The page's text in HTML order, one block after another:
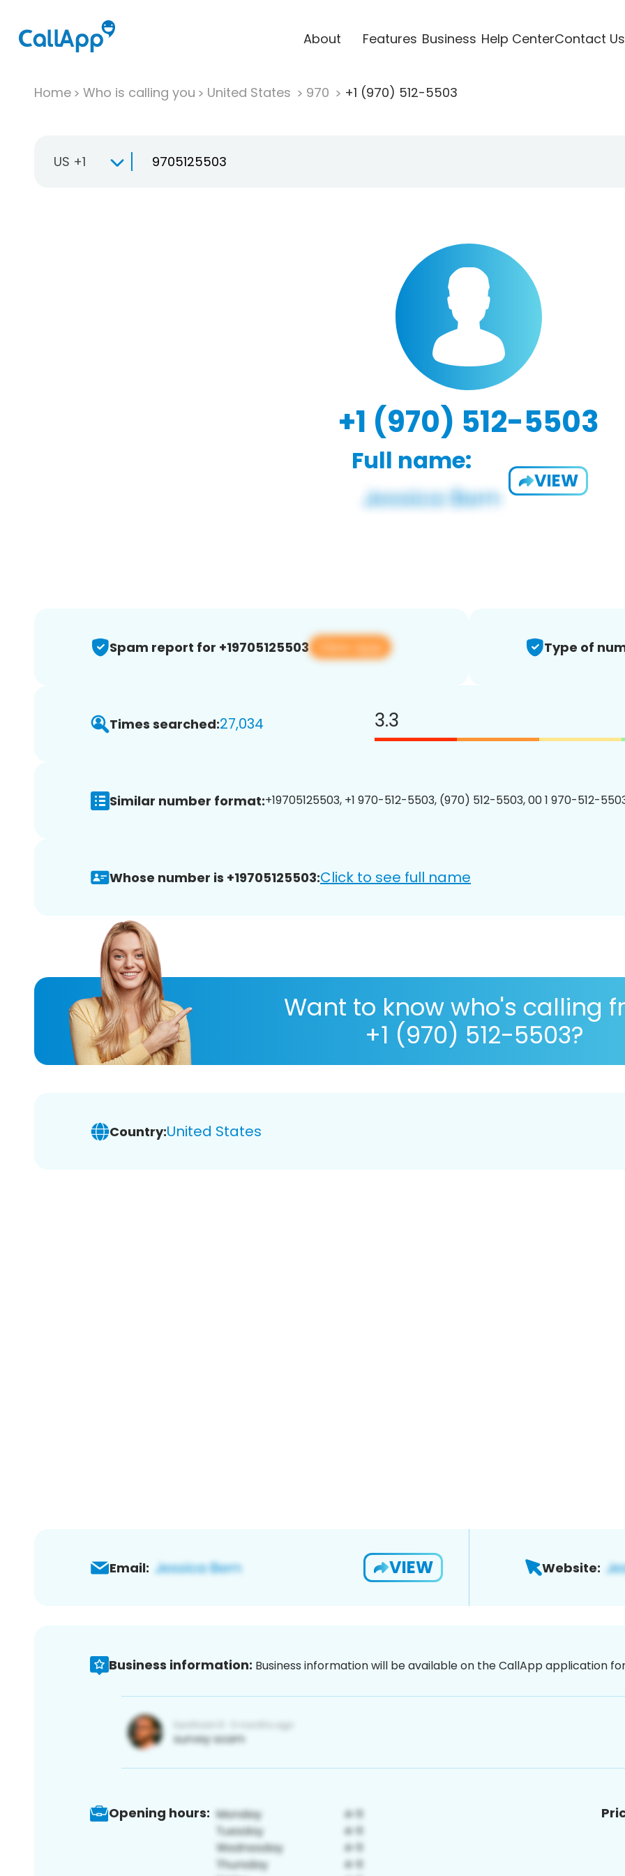
About Features Business Help CenterContact Us
Home Who is calling you United States 970 +1 (970) 512-5503
US +1
+1 (970) 512-5503
Full name:
VIEW
Spam report for +19705125503 View app Type of
Times searched:27,034 3.3
Similar number format:+19705125503, +1 970-512-5503, (970) 512-5503, 00 1 970-512-
Whose number is +19705125503:Click to see full name
Want to know who's calling
+1 (970) 512-5503?
Country:United States
Email: VIEW Website:
Business information: Business information will be available on the CallApp application
Opening hours: